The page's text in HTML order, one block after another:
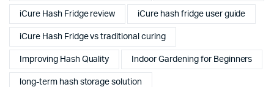
iCure Hash Fridge review iCure hash fridge user guide
iCure Hash Fridge vs traditional curing
Improving Hash Quality Indoor Gardening for Beginners
long-term hash storage solution